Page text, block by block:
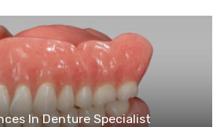
In Denture Specialist